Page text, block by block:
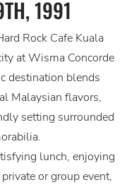
1991
Rock Cafe Kuala
at Wisma Concorde
destination blends
Malaysian flavors,
setting surrounded
lunch, enjoying
or group event,